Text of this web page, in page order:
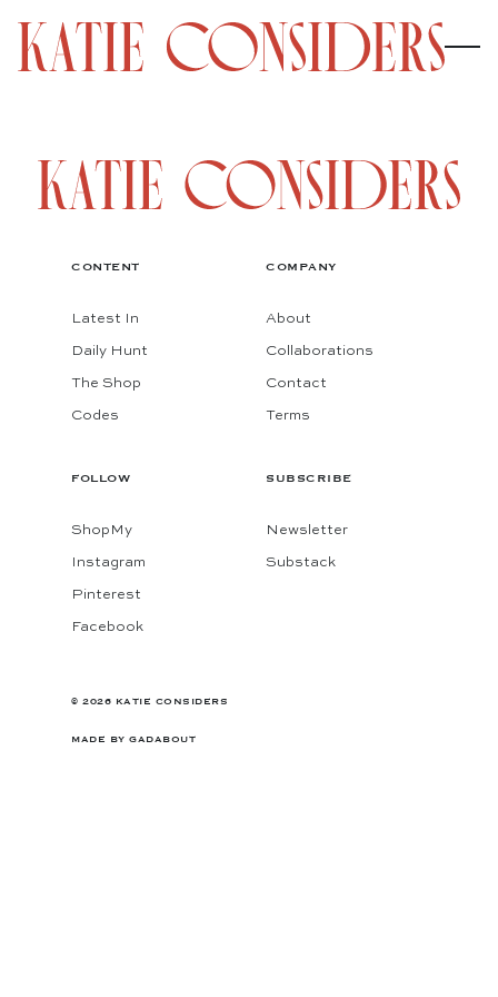
CONTENT
Latest In
Daily Hunt
The Shop
Codes
COMPANY
About
Collaborations
Contact
Terms
FOLLOW
ShopMy
Instagram
Pinterest
Facebook
SUBSCRIBE
Newsletter
Substack
© 2026 KATIE CONSIDERS
MADE BY GADABOUT